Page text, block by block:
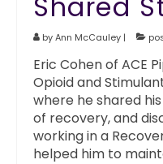
byAnn McCauley |
Eric Cohen of ACE
Opioid and
where he shared
of recovery, and
working in a
helped him to